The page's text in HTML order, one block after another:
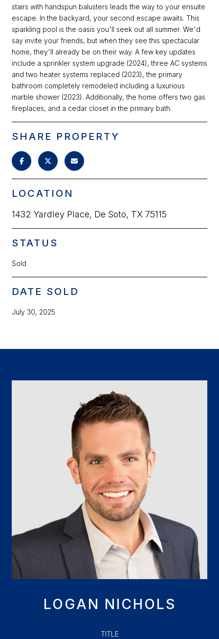
stairs with handspun balusters leads the way to your ensuite
escape. In the backyard, your second escape awaits. This
sparkling pool is the oasis you'll seek out all summer. We'd
say invite your friends, but when they see this spectacular
home, they'll already be on their way. A few key updates
include a sprinkler system upgrade (2024), three AC systems
and two heater systems replaced (2023), the primary
bathroom completely remodeled including a luxurious
marble shower (2023). Additionally, the home offers two gas
fireplaces, and a cedar closet in the primary bath.
SHARE PROPERTY
LOCATION
1432 Yardley Place, De Soto, TX 75115
STATUS
Sold
DATE SOLD
July 30, 2025
LOGAN NICHOLS
TITLE